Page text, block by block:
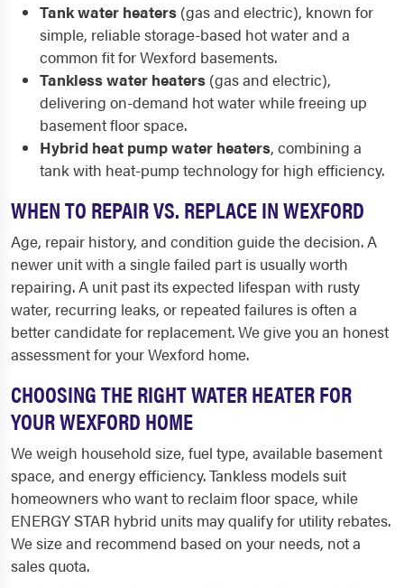
Tank water heaters (gas and electric), known for
simple, reliable storage-based hot water and a
common fit for Wexford basements.
Tankless water heaters (gas and electric),
delivering on-demand hot water while freeing up
basement floor space.
Hybrid heat pump water heaters, combining a
tank with heat-pump technology for high efficiency.
WHEN TO REPAIR VS. REPLACE IN WEXFORD
Age, repair history, and condition guide the decision. A
newer unit with a single failed part is usually worth
repairing. A unit past its expected lifespan with rusty
water, recurring leaks, or repeated failures is often a
better candidate for replacement. We give you an honest
assessment for your Wexford home.
CHOOSING THE RIGHT WATER HEATER FOR
YOUR WEXFORD HOME
We weigh household size, fuel type, available basement
space, and energy efficiency. Tankless models suit
homeowners who want to reclaim floor space, while
ENERGY STAR hybrid units may qualify for utility rebates.
We size and recommend based on your needs, not a
sales quota.